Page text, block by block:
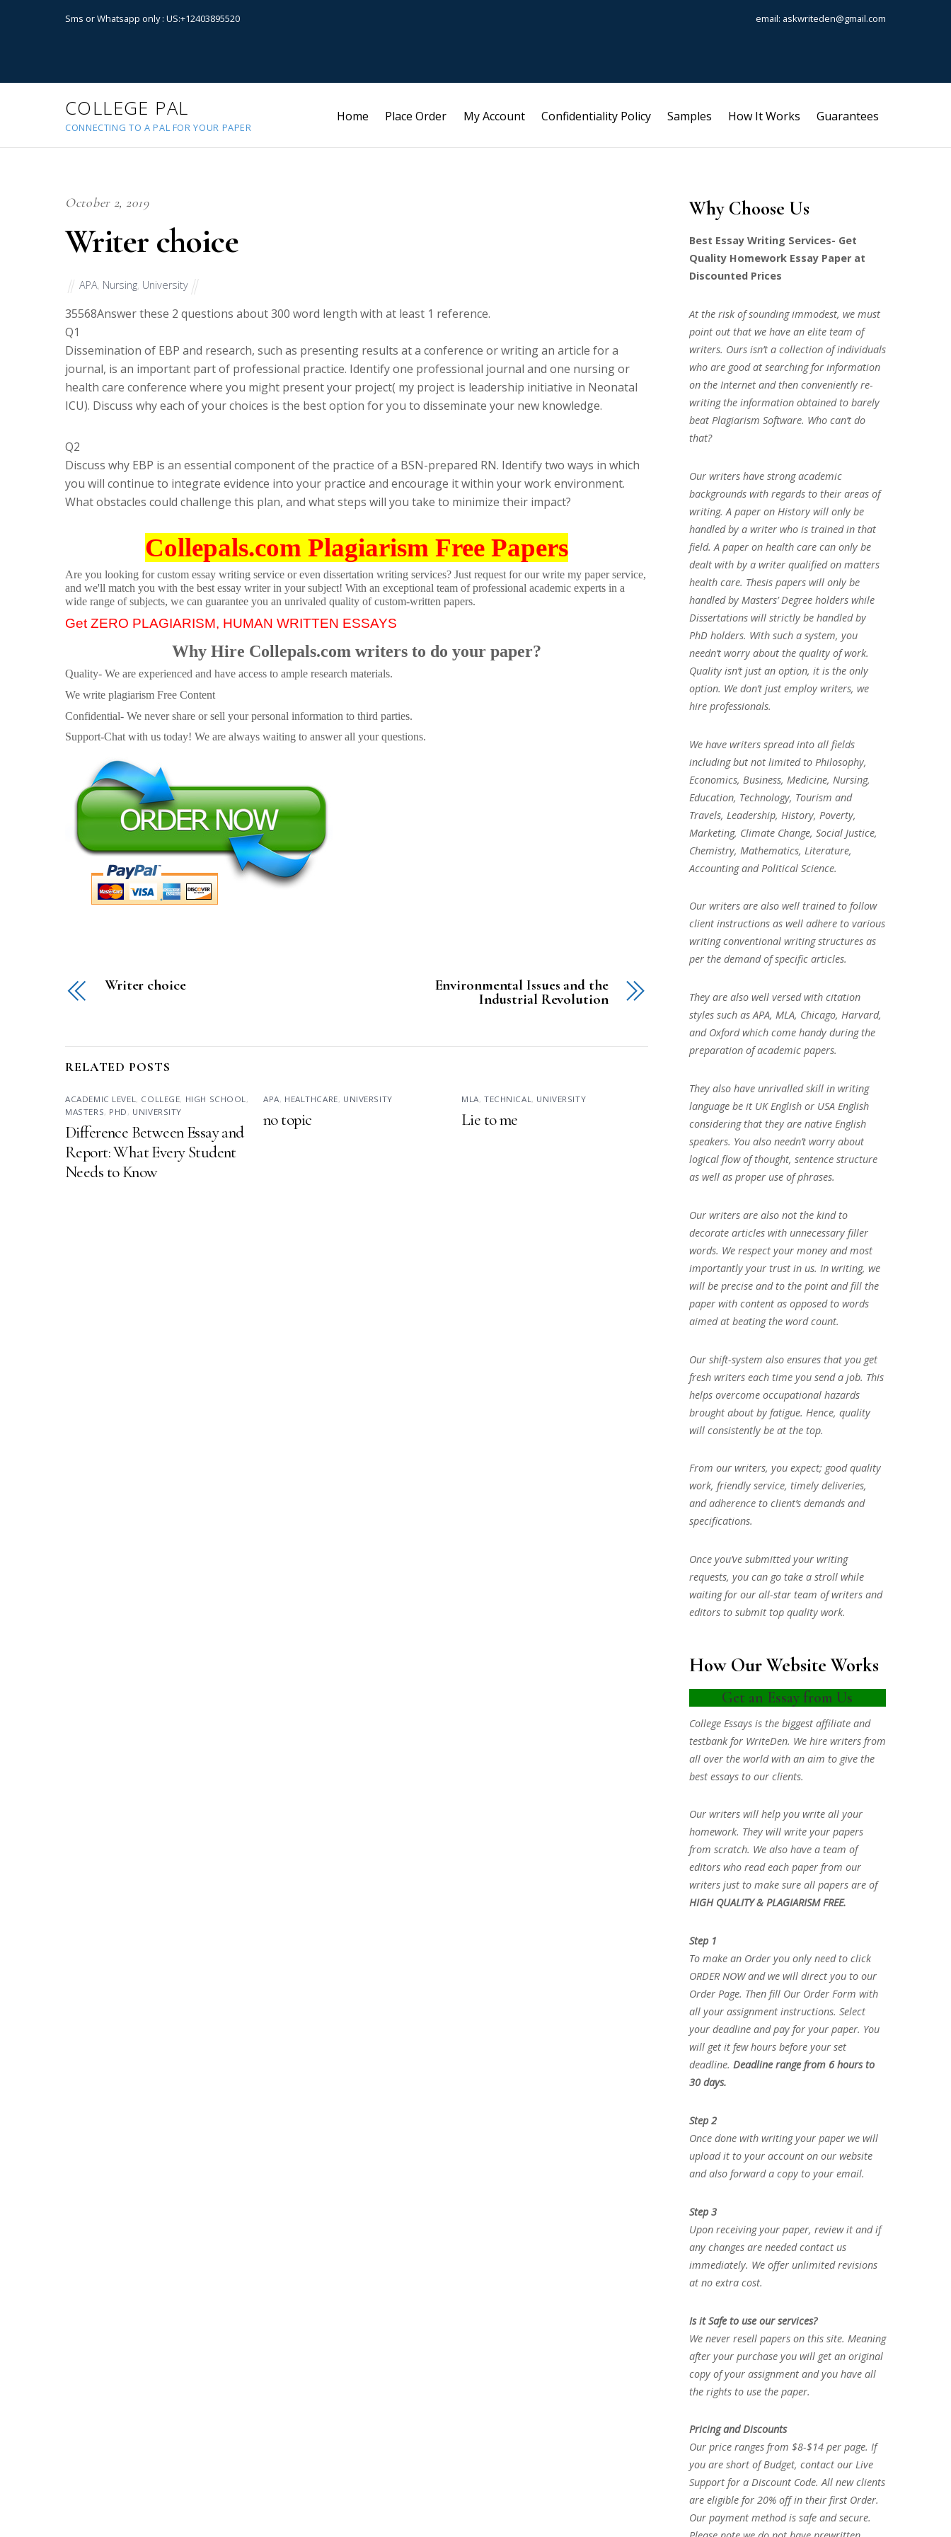
Sms or Whatsapp only : US:+12403895520 email: askwriteden@gmail.com
COLLEGE PAL
CONNECTING TO A PAL FOR YOUR PAPER
Home Place Order My Account Confidentiality Policy Samples How It Works Guarantees
October 2, 2019
Writer choice
APA, Nursing, University
35568Answer these 2 questions about 300 word length with at least 1 reference.
Q1
Dissemination of EBP and research, such as presenting results at a conference or writing an article for a
journal, is an important part of professional practice. Identify one professional journal and one nursing or
health care conference where you might present your project( my project is leadership initiative in Neonatal
ICU). Discuss why each of your choices is the best option for you to disseminate your new knowledge.
Q2
Discuss why EBP is an essential component of the practice of a BSN-prepared RN. Identify two ways in which
you will continue to integrate evidence into your practice and encourage it within your work environment.
What obstacles could challenge this plan, and what steps will you take to minimize their impact?
Collepals.com Plagiarism Free Papers
Are you looking for custom essay writing service or even dissertation writing services? Just request for our write my paper service,
and we'll match you with the best essay writer in your subject! With an exceptional team of professional academic experts in a
wide range of subjects, we can guarantee you an unrivaled quality of custom-written papers.
Get ZERO PLAGIARISM, HUMAN WRITTEN ESSAYS
Why Hire Collepals.com writers to do your paper?
Quality- We are experienced and have access to ample research materials.
We write plagiarism Free Content
Confidential- We never share or sell your personal information to third parties.
Support-Chat with us today! We are always waiting to answer all your questions.
Writer choice
Environmental Issues and the
Industrial Revolution
RELATED POSTS
ACADEMIC LEVEL , COLLEGE, HIGH SCHOOL ,
MASTERS, PHD , UNIVERSITY
Difference Between Essay and
Report: What Every Student
Needs to Know
APA, HEALTHCARE, UNIVERSITY
no topic
MLA, TECHNICAL , UNIVERSITY
Lie to me
Why Choose Us
Best Essay Writing Services- Get
Quality Homework Essay Paper at
Discounted Prices
At the risk of sounding immodest, we must
point out that we have an elite team of
writers. Ours isn’t a collection of individuals
who are good at searching for information
on the Internet and then conveniently re-
writing the information obtained to barely
beat Plagiarism Software. Who can’t do
that?
Our writers have strong academic
backgrounds with regards to their areas of
writing. A paper on History will only be
handled by a writer who is trained in that
field. A paper on health care can only be
dealt with by a writer qualified on matters
health care. Thesis papers will only be
handled by Masters’ Degree holders while
Dissertations will strictly be handled by
PhD holders. With such a system, you
needn’t worry about the quality of work.
Quality isn’t just an option, it is the only
option. We don’t just employ writers, we
hire professionals.
We have writers spread into all fields
including but not limited to Philosophy,
Economics, Business, Medicine, Nursing,
Education, Technology, Tourism and
Travels, Leadership, History, Poverty,
Marketing, Climate Change, Social Justice,
Chemistry, Mathematics, Literature,
Accounting and Political Science.
Our writers are also well trained to follow
client instructions as well adhere to various
writing conventional writing structures as
per the demand of specific articles.
They are also well versed with citation
styles such as APA, MLA, Chicago, Harvard,
and Oxford which come handy during the
preparation of academic papers.
They also have unrivalled skill in writing
language be it UK English or USA English
considering that they are native English
speakers. You also needn’t worry about
logical flow of thought, sentence structure
as well as proper use of phrases.
Our writers are also not the kind to
decorate articles with unnecessary filler
words. We respect your money and most
importantly your trust in us. In writing, we
will be precise and to the point and fill the
paper with content as opposed to words
aimed at beating the word count.
Our shift-system also ensures that you get
fresh writers each time you send a job. This
helps overcome occupational hazards
brought about by fatigue. Hence, quality
will consistently be at the top.
From our writers, you expect; good quality
work, friendly service, timely deliveries,
and adherence to client’s demands and
specifications.
Once you’ve submitted your writing
requests, you can go take a stroll while
waiting for our all-star team of writers and
editors to submit top quality work.
How Our Website Works
Get an Essay from Us
College Essays is the biggest affiliate and
testbank for WriteDen. We hire writers from
all over the world with an aim to give the
best essays to our clients.
Our writers will help you write all your
homework. They will write your papers
from scratch. We also have a team of
editors who read each paper from our
writers just to make sure all papers are of
HIGH QUALITY & PLAGIARISM FREE.
Step 1
To make an Order you only need to click
ORDER NOW and we will direct you to our
Order Page. Then fill Our Order Form with
all your assignment instructions. Select
your deadline and pay for your paper. You
will get it few hours before your set
deadline. Deadline range from 6 hours to
30 days.
Step 2
Once done with writing your paper we will
upload it to your account on our website
and also forward a copy to your email.
Step 3
Upon receiving your paper, review it and if
any changes are needed contact us
immediately. We offer unlimited revisions
at no extra cost.
Is it Safe to use our services?
We never resell papers on this site. Meaning
after your purchase you will get an original
copy of your assignment and you have all
the rights to use the paper.
Pricing and Discounts
Our price ranges from $8-$14 per page. If
you are short of Budget, contact our Live
Support for a Discount Code. All new clients
are eligible for 20% off in their first Order.
Our payment method is safe and secure.